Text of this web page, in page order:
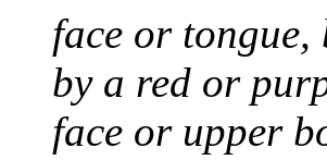
face or
by a red or
face or upper